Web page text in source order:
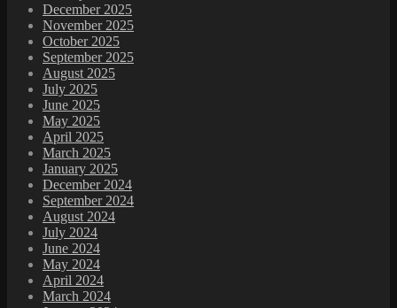
December 2025
November 2025
October 2025
September 2025
August 2025
July 2025
June 2025
May 2025
April 2025
March 2025
January 2025
December 2024
September 2024
August 2024
July 2024
June 2024
May 2024
April 2024
March 2024